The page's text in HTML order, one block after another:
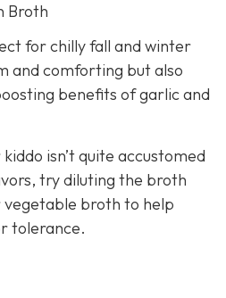
Broth
for chilly fall and winter
and comforting but also
benefits of garlic and
isn’t quite accustomed
try diluting the broth
broth to help
tolerance.